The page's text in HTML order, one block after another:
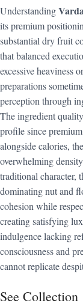
Understanding
its premium
substantial dry fruit
that balanced
excessive heaviness
preparations
perception through
The ingredient
profile since
alongside calories,
overwhelming
traditional character,
dominating nut and
cohesion while
creating satisfying
indulgence lacking
consciousness and
cannot replicate
See Collection